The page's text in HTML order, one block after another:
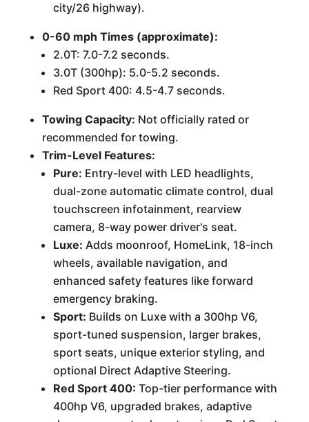
city/26 highway).
0-60 mph Times (approximate):
2.0T: 7.0-7.2 seconds.
3.0T (300hp): 5.0-5.2 seconds.
Red Sport 400: 4.5-4.7 seconds.
Towing Capacity: Not officially rated or
recommended for towing.
Trim-Level Features:
Pure: Entry-level with LED headlights,
dual-zone automatic climate control, dual
touchscreen infotainment, rearview
camera, 8-way power driver's seat.
Luxe: Adds moonroof, HomeLink, 18-inch
wheels, available navigation, and
enhanced safety features like forward
emergency braking.
Sport: Builds on Luxe with a 300hp V6,
sport-tuned suspension, larger brakes,
sport seats, unique exterior styling, and
optional Direct Adaptive Steering.
Red Sport 400: Top-tier performance with
400hp V6, upgraded brakes, adaptive